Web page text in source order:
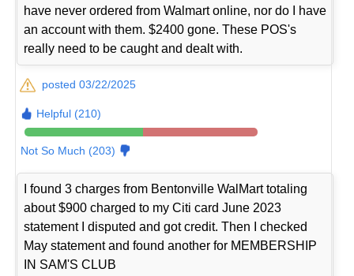
have never ordered from Walmart online, nor do I have
an account with them. $2400 gone. These POS's
really need to be caught and dealt with.
posted 03/22/2025
Helpful (210)
Not So Much (203)
I found 3 charges from Bentonville WalMart totaling
about $900 charged to my Citi card June 2023
statement I disputed and got credit. Then I checked
May statement and found another for MEMBERSHIP
IN SAM'S CLUB